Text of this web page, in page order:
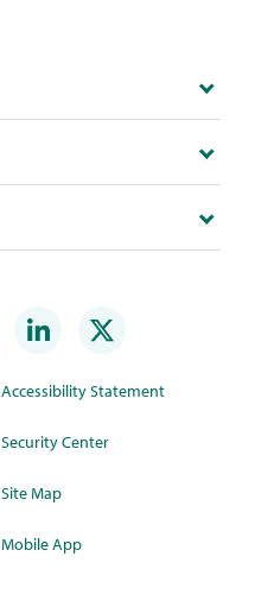
Accessibility Statement
Security Center
Site Map
Mobile App